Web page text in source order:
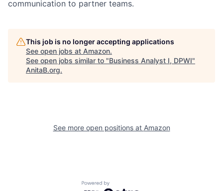
communication to partner teams.
This job is no longer accepting applications
See open jobs at Amazon.
See open jobs similar to "Business Analyst I, DPWI"
AnitaB.org.
See more open positions at Amazon
Powered by Getro.com